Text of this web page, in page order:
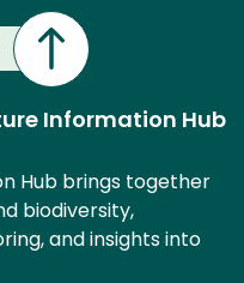
Information Hub
Hub brings together
biodiversity,
and insights into